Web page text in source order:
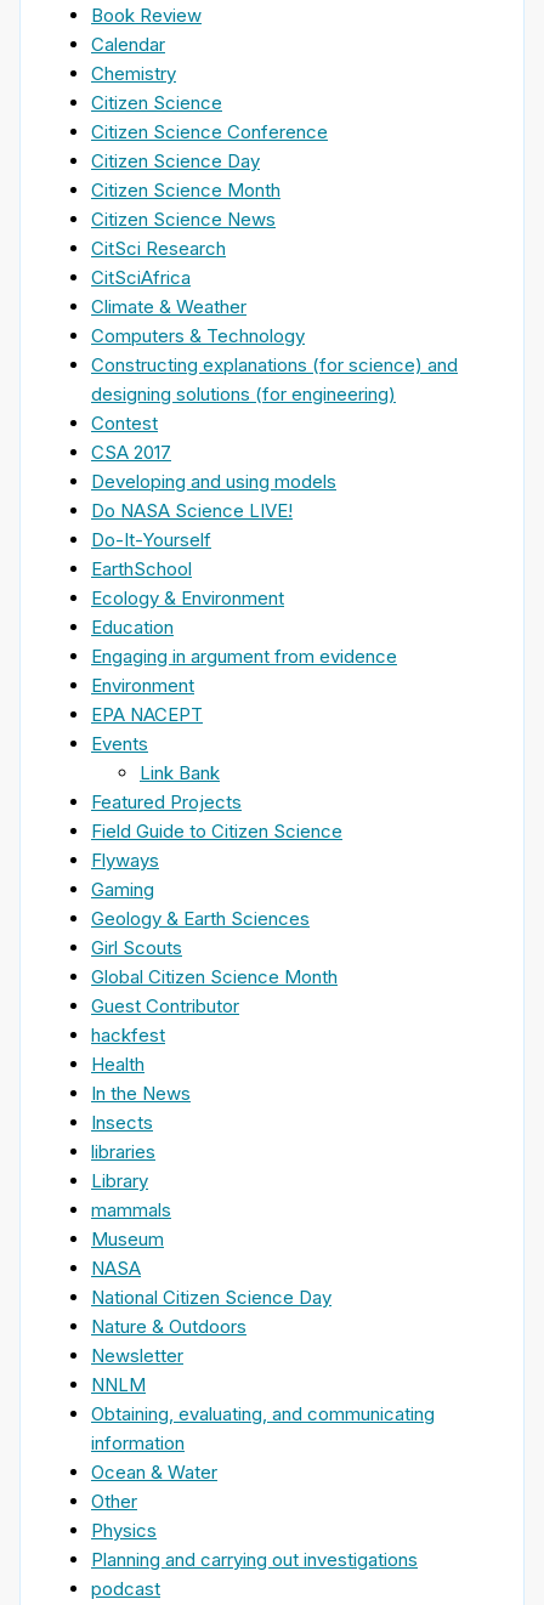
Book Review
Calendar
Chemistry
Citizen Science
Citizen Science Conference
Citizen Science Day
Citizen Science Month
Citizen Science News
CitSci Research
CitSciAfrica
Climate & Weather
Computers & Technology
Constructing explanations (for science) and
designing solutions (for engineering)
Contest
CSA 2017
Developing and using models
Do NASA Science LIVE!
Do-It-Yourself
EarthSchool
Ecology & Environment
Education
Engaging in argument from evidence
Environment
EPA NACEPT
Events
Link Bank
Featured Projects
Field Guide to Citizen Science
Flyways
Gaming
Geology & Earth Sciences
Girl Scouts
Global Citizen Science Month
Guest Contributor
hackfest
Health
In the News
Insects
libraries
Library
mammals
Museum
NASA
National Citizen Science Day
Nature & Outdoors
Newsletter
NNLM
Obtaining, evaluating, and communicating
information
Ocean & Water
Other
Physics
Planning and carrying out investigations
podcast